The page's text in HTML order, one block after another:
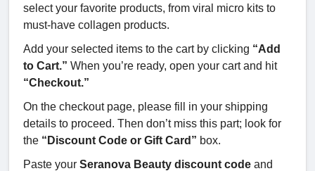
select your favorite products, from viral micro kits to
must-have collagen products.
Add your selected items to the cart by clicking “Add
to Cart.” When you’re ready, open your cart and hit
“Checkout.”
On the checkout page, please fill in your shipping
details to proceed. Then don’t miss this part; look for
the “Discount Code or Gift Card” box.
Paste your Seranova Beauty discount code and